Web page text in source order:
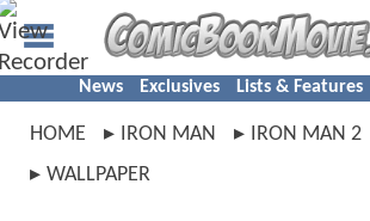
News Exclusives Lists & Features
HOME IRON MAN
IRON MAN 2
WALLPAPER